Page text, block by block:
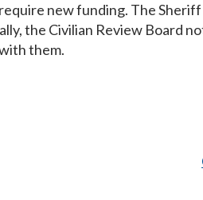
new funding. The
the Civilian Review Board
them.